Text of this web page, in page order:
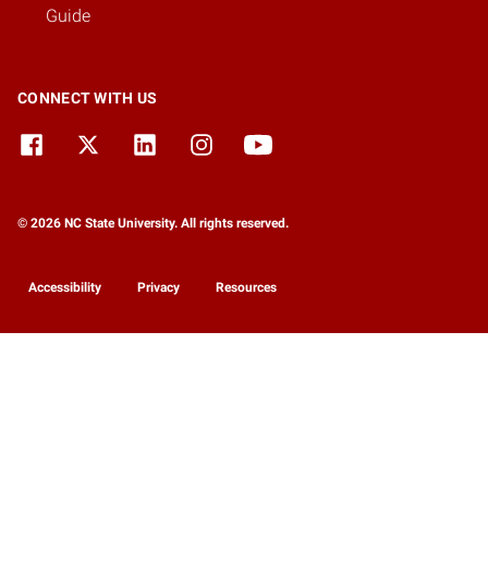
Guide
CONNECT WITH US
© 2026 NC State University. All rights reserved.
Accessibility Privacy Resources